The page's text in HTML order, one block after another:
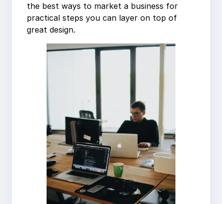
the best ways to market a business for
practical steps you can layer on top of
great design.